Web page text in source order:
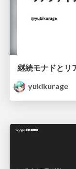
継続モナドとリ
yukikurage